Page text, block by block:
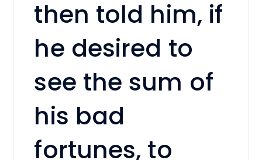
then told him, if
he desired to
see the sum of
his bad
fortunes, to